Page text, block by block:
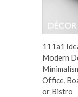
111a1
Modern
Office,
or Bistro